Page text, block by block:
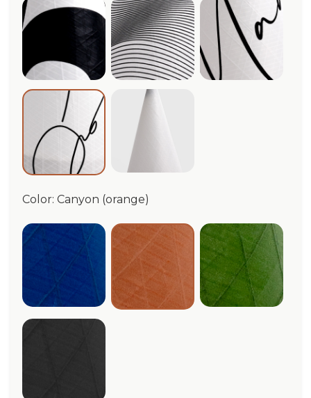
Cala QuarantacinqueCala Vertigo Cala Maanta
Cala Alì
Color: Canyon (orange)
Admiral (blue) Canyon (orange)Olive